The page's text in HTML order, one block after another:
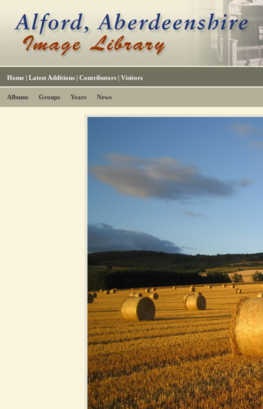
Home | Latest Additions | Contributors | Visitors
Albums Groups Years News